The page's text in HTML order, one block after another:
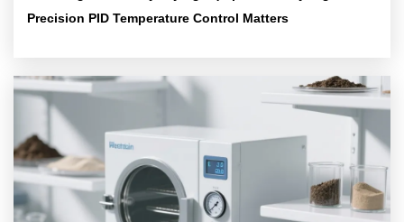
Precision PID Temperature Control Matters